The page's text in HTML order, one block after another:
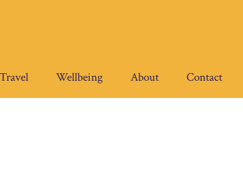
Travel Wellbeing About Contact